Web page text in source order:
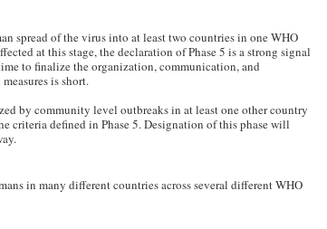
spread of the virus into at least two countries in one WHO
at this stage, the declaration of Phase 5 is a strong signal
to finalize the organization, communication, and
is short.
by community level outbreaks in at least one other country
criteria defined in Phase 5. Designation of this phase will
in many different countries across several different WHO